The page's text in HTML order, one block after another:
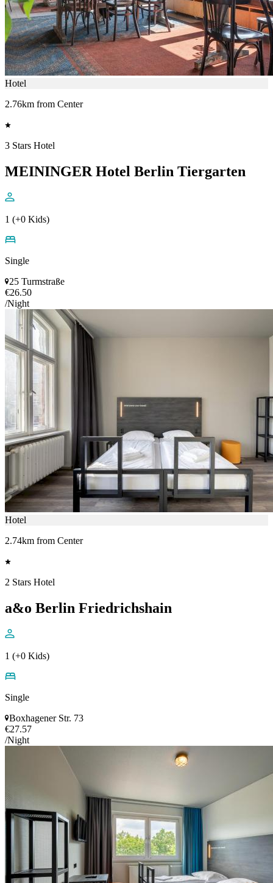
Hotel
2.76km from Center
3 Stars Hotel
MEININGER Hotel Berlin Tiergarten
1 (+0 Kids)
Single
25 Turmstraße
€26.50
/Night
Hotel
2.74km from Center
2 Stars Hotel
a&o Berlin Friedrichshain
1 (+0 Kids)
Single
Boxhagener Str. 73
€27.57
/Night